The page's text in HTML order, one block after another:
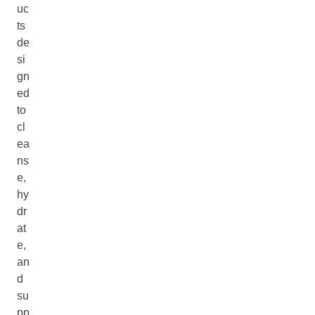
uc
ts
de
si
gn
ed
to
cl
ea
ns
e,
hy
dr
at
e,
an
d
su
pp